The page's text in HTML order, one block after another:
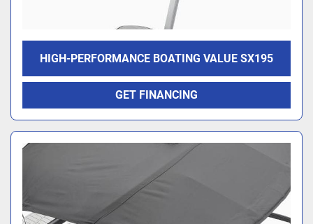
HIGH-PERFORMANCE BOATING VALUE SX195
GET FINANCING